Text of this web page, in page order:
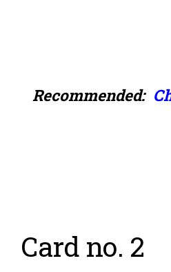
Recommended:
Card no. 2